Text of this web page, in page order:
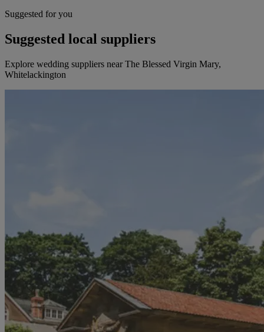
Suggested for you
Suggested local suppliers
Explore wedding suppliers near The Blessed Virgin Mary,
Whitelackington